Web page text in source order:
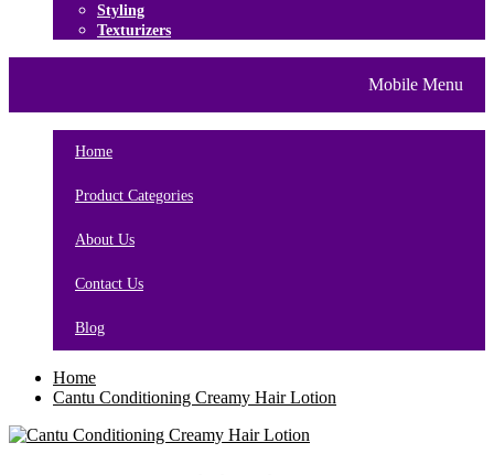
Styling
Texturizers
Mobile Menu
Home
Product Categories
About Us
Contact Us
Blog
Home
Cantu Conditioning Creamy Hair Lotion